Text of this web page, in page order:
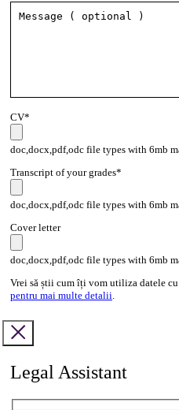
CV*
doc,docx,pdf,odc file types with 6mb
Transcript of your grades*
doc,docx,pdf,odc file types with 6mb
Cover letter
doc,docx,pdf,odc file types with 6mb
Vrei să știi cum îți vom utiliza datele cu
pentru mai multe detalii
Legal Assistant